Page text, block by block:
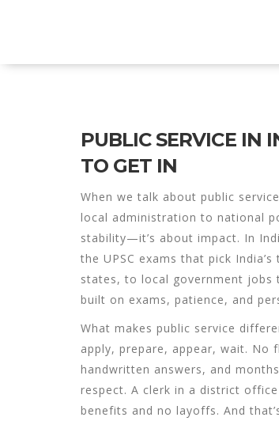
PUBLIC SERVICE IN
TO GET IN
When we talk about public service
local administration to national
stability—it’s about impact. In
the UPSC exams that pick
states, to local government jobs
built on exams, patience, and
What makes public service
apply, prepare, appear, wait. No
handwritten answers, and
respect. A clerk in a district
benefits and no layoffs. And